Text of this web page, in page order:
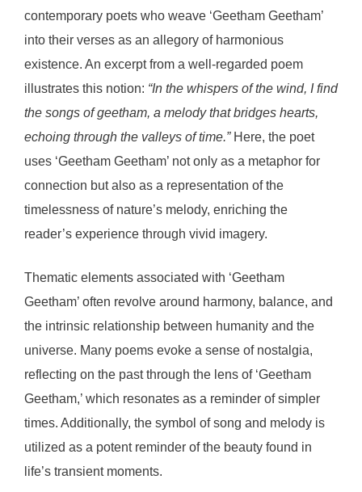
contemporary poets who weave ‘Geetham Geetham’
into their verses as an allegory of harmonious
existence. An excerpt from a well-regarded poem
illustrates this notion: “In the whispers of the wind, I find
the songs of geetham, a melody that bridges hearts,
echoing through the valleys of time.”Here, the poet
uses ‘Geetham Geetham’ not only as a metaphor for
connection but also as a representation of the
timelessness of nature’s melody, enriching the
reader’s experience through vivid imagery.
Thematic elements associated with ‘Geetham
Geetham’ often revolve around harmony, balance, and
the intrinsic relationship between humanity and the
universe. Many poems evoke a sense of nostalgia,
reflecting on the past through the lens of ‘Geetham
Geetham,’ which resonates as a reminder of simpler
times. Additionally, the symbol of song and melody is
utilized as a potent reminder of the beauty found in
life’s transient moments.